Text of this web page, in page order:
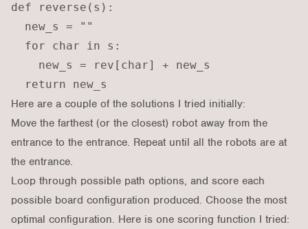
def reverse(s):
  new_s = ""
  for char in s:
    new_s = rev[char] + new_s
Here are a couple of the solutions I tried initially:
Move the farthest (or the closest) robot away from the
entrance to the entrance. Repeat until all the robots are at
the entrance.
Loop through possible path options, and score each
possible board configuration produced. Choose the most
optimal configuration. Here is one scoring function I tried: